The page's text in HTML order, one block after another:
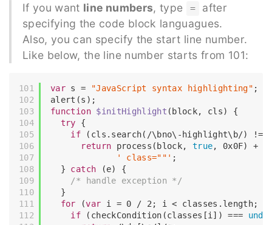
If you want line numbers, type =
after
specifying the code block languagues.
Also, you can specify the start line number.
Like below, the line number starts from 101:
var s = "JavaScript syntax highlighting" ;
function $initHighlight ( block, cls) {
try {
if (cls.search( /\bno\-highlight\b/) !=
return process(block, true, 0x0F) +
' class=""' ;
  }
catch (e) {
/* handle exception */
  }
for (var i = 0 / 2 ; i < classes.length;
if (checkCondition(classes[i]) ===